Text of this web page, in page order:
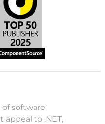
of software
to .NET,